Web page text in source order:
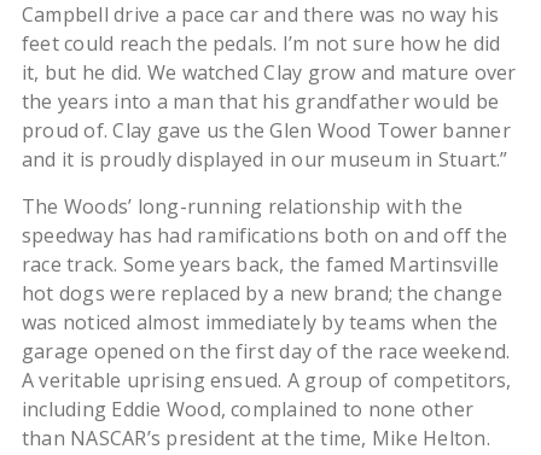
Campbell drive a pace car and there was no way his
feet could reach the pedals. I’m not sure how he did
it, but he did. We watched Clay grow and mature over
the years into a man that his grandfather would be
proud of. Clay gave us the Glen Wood Tower banner
and it is proudly displayed in our museum in Stuart.”
The Woods’ long-running relationship with the
speedway has had ramifications both on and off the
race track. Some years back, the famed Martinsville
hot dogs were replaced by a new brand; the change
was noticed almost immediately by teams when the
garage opened on the first day of the race weekend.
A veritable uprising ensued. A group of competitors,
including Eddie Wood, complained to none other
than NASCAR’s president at the time, Mike Helton.